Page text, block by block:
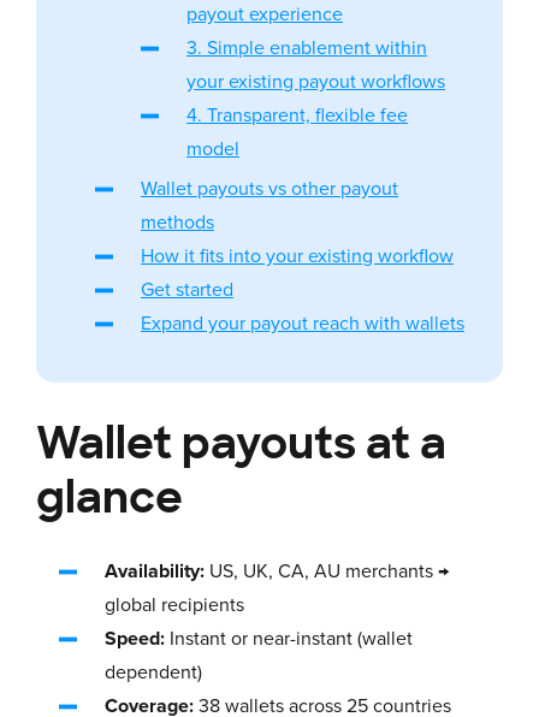
payout experience
3. Simple enablement within
your existing payout workflows
4. Transparent, flexible fee
model
Wallet payouts vs other payout
methods
How it fits into your existing workflow
Get started
Expand your payout reach with wallets
Wallet payouts at a
glance
Availability: US, UK, CA, AU merchants →
global recipients
Speed: Instant or near-instant (wallet
dependent)
Coverage: 38 wallets across 25 countries